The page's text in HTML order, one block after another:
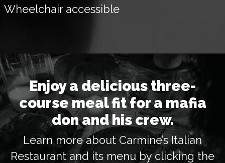
Wheelchair accessible
Enjoy a delicious three-
course meal fit for a mafia
don and his crew.
Learn more about Carmine’s Italian
Restaurant and its menu by clicking the